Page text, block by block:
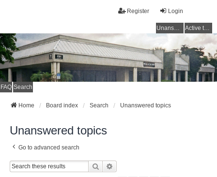
Login
Register
Unanswered topics Active topics
FAQ Search
Home Board index Search Unanswered topics
Unanswered topics
Go to advanced search
Search